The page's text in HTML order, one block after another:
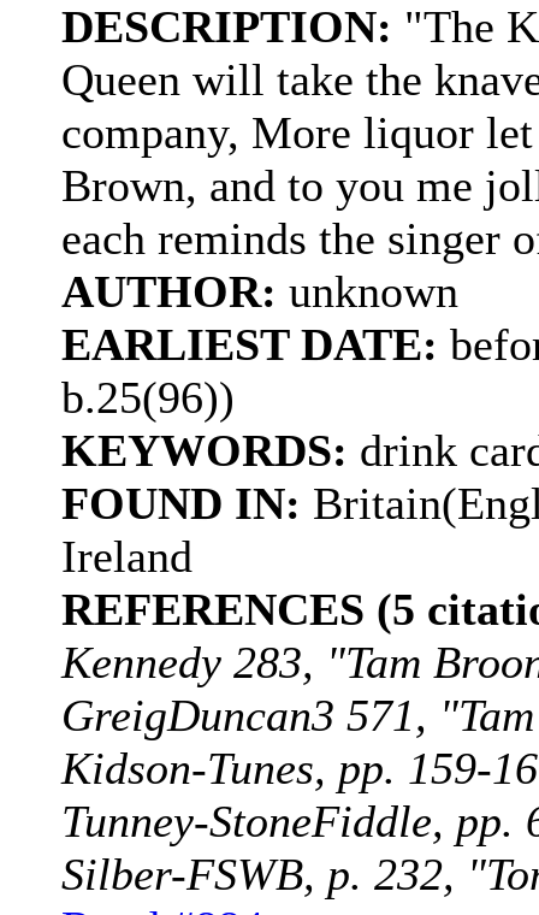
DESCRIPTION: "The
Queen will take the
company, More liquor
Brown, and to you me
each reminds the singer
AUTHOR: unknown
EARLIEST DATE:
b.25(96))
KEYWORDS: drink
FOUND IN:
Ireland
REFERENCES (5
Kennedy 283, "Tam
GreigDuncan3 571,
Kidson-Tunes, pp. 159-
Tunney-StoneFiddle,
Silber-FSWB, p. 232,